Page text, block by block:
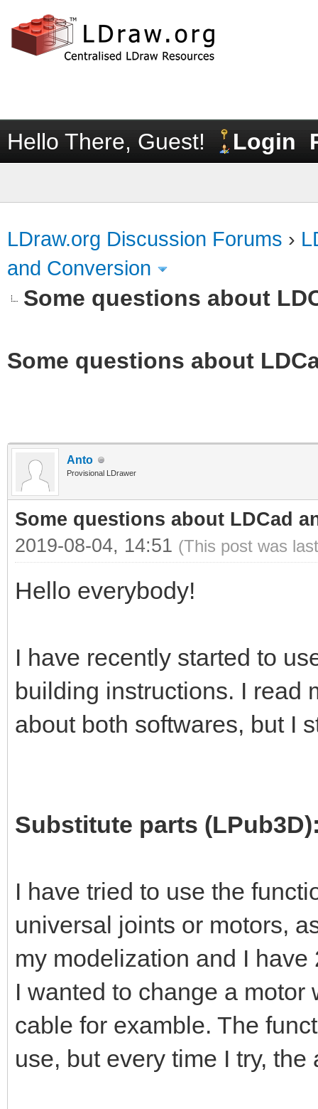
Hello There, Guest! Login
LDraw.org Discussion Forums ›
and Conversion
Some questions about
Some questions about
Anto
Provisional LDrawer
Some questions about LDCad
2019-08-04, 14:51 (This post was
Hello everybody!
I have recently started to
building instructions. I read
about both softwares, but I
Substitute parts
I have tried to use the
universal joints or motors,
my modelization and I
I wanted to change a
cable for examble. The
use, but every time I try,